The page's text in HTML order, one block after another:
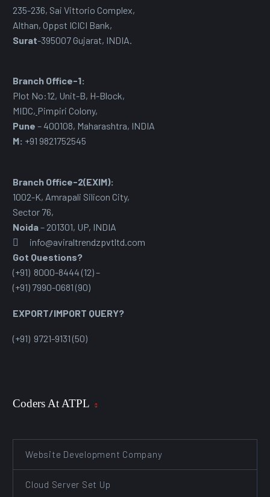
235-236, Sai Vittorio Complex,
Althan, Oppst ICICI Bank,
Surat-395007 Gujarat, INDIA.
Branch Office-1:
Plot No:12, Unit-B, H-Block,
MIDC, Pimpiri Colony,
Pune – 400108, Maharashtra, INDIA
M: +91 9821752545
Branch Office-2(EXIM):
1002-K, Amrapali Silicon City,
Sector 76,
Noida– 201301, UP, INDIA
info@aviraltrendzpvtltd.com
Got Questions?
(+91) 8000-8444 (12) –
(+91) 7990-0681 (90)
EXPORT/IMPORT QUERY?
(+91) 9721-9131 (50)
Coders At ATPL
Website Development Company
Cloud Server Set Up